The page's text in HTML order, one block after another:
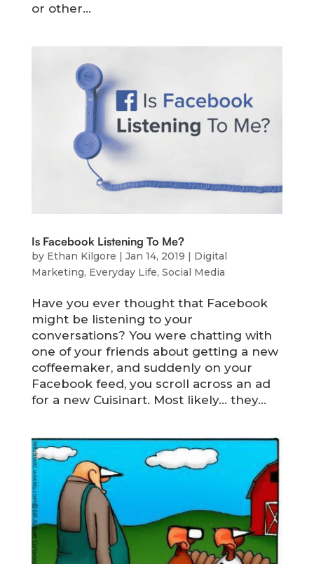
or other...
Is Facebook Listening To Me?
by Ethan Kilgore | Jan 14, 2019 | Digital
Marketing, Everyday Life, Social Media
Have you ever thought that Facebook
might be listening to your
conversations? You were chatting with
one of your friends about getting a new
coffeemaker, and suddenly on your
Facebook feed, you scroll across an ad
for a new Cuisinart. Most likely… they...